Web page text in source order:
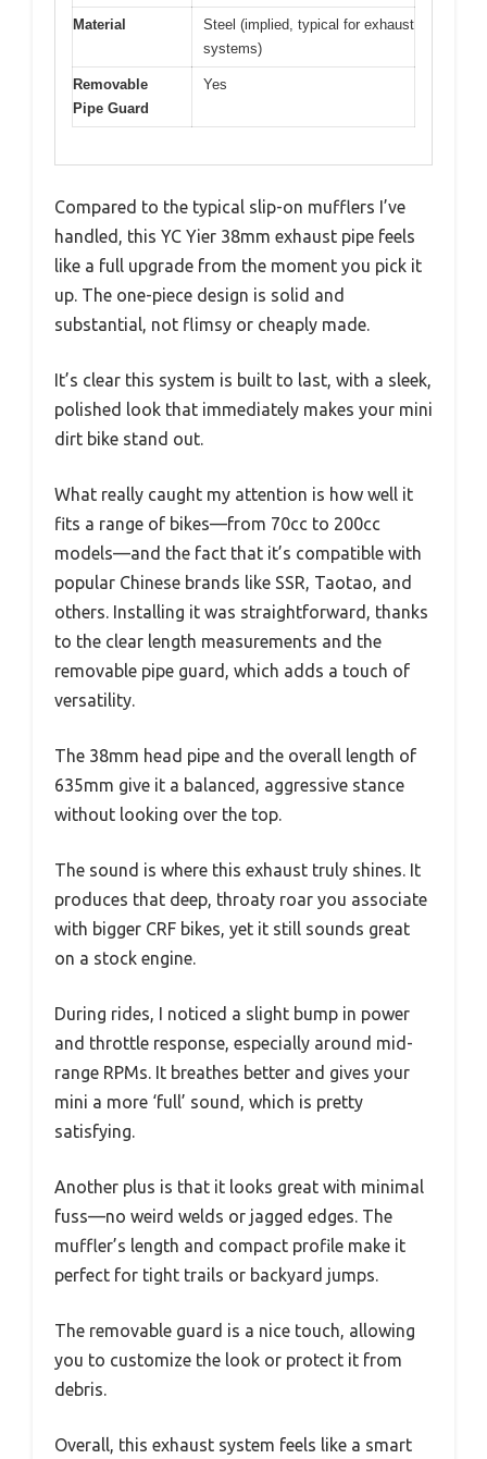
Material
Steel (implied, typical for exhaust
systems)
Removable
Pipe Guard
Yes
Compared to the typical slip-on mufflers I’ve
handled, this YC Yier 38mm exhaust pipe feels
like a full upgrade from the moment you pick it
up. The one-piece design is solid and
substantial, not flimsy or cheaply made.
It’s clear this system is built to last, with a sleek,
polished look that immediately makes your mini
dirt bike stand out.
What really caught my attention is how well it
fits a range of bikes—from 70cc to 200cc
models—and the fact that it’s compatible with
popular Chinese brands like SSR, Taotao, and
others. Installing it was straightforward, thanks
to the clear length measurements and the
removable pipe guard, which adds a touch of
versatility.
The 38mm head pipe and the overall length of
635mm give it a balanced, aggressive stance
without looking over the top.
The sound is where this exhaust truly shines. It
produces that deep, throaty roar you associate
with bigger CRF bikes, yet it still sounds great
on a stock engine.
During rides, I noticed a slight bump in power
and throttle response, especially around mid-
range RPMs. It breathes better and gives your
mini a more ‘full’ sound, which is pretty
satisfying.
Another plus is that it looks great with minimal
fuss—no weird welds or jagged edges. The
muffler’s length and compact profile make it
perfect for tight trails or backyard jumps.
The removable guard is a nice touch, allowing
you to customize the look or protect it from
debris.
Overall, this exhaust system feels like a smart